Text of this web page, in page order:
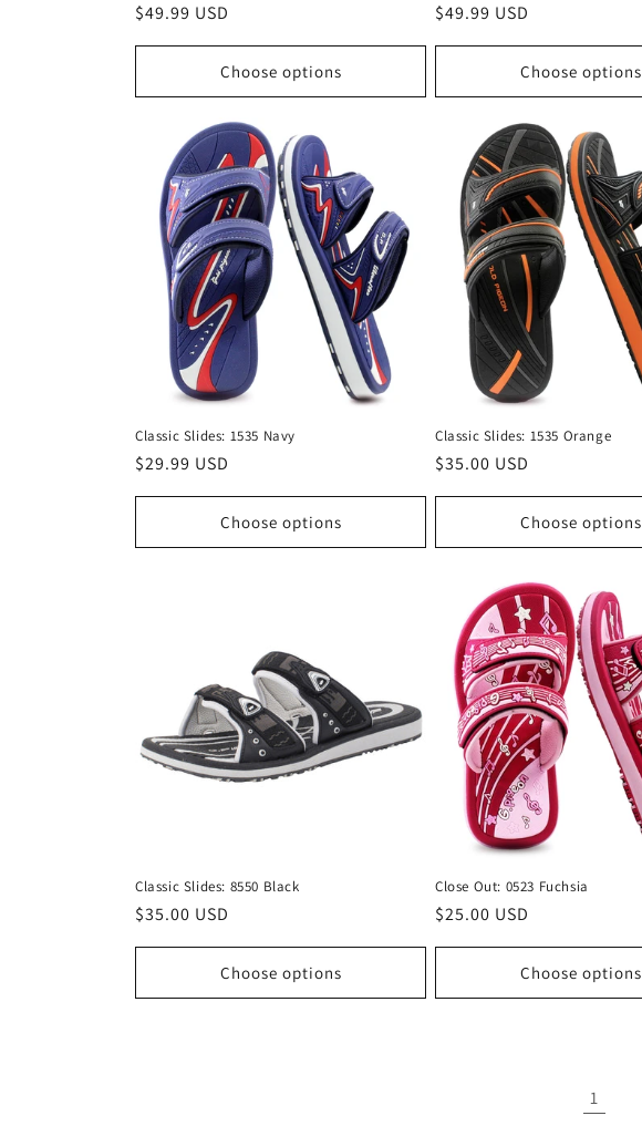
Regular
$49.99 USD
Choose options
Regular
$49.99 USD
Choose options
Classic Slides: 1535 Navy
Regular
$29.99 USD
Choose options
Classic Slides: 1535 Orange
Regular
$35.00 USD
Choose options
Classic Slides: 8550 Black
Regular
$35.00 USD
Choose options
Close Out: 0523 Fuchsia
Regular
$25.00 USD
Choose options
1